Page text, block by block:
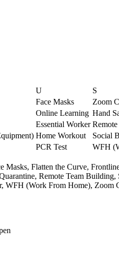
U
S
Face Masks
Zoom
Online Learning Hand
Essential Worker
Home Workout
Social
PCR Test
WFH
Masks, Flatten the Curve,
Remote Team Building,
WFH (Work From Home), Zoom